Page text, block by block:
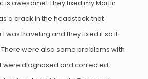
is awesome! They fixed my Martin
a crack in the headstock that
was traveling and they fixed it so it
were also some problems with
were diagnosed and corrected.